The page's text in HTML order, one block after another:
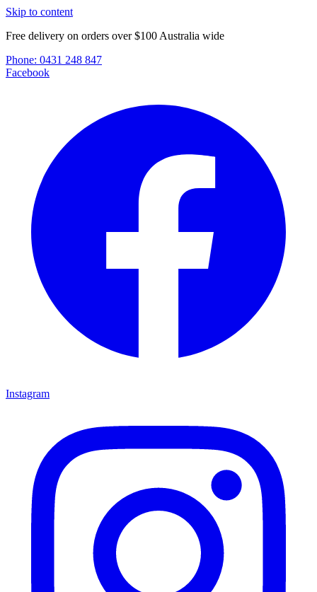
Skip to content
Free delivery on orders over $100 Australia wide
Phone: 0431 248 847
Facebook
Instagram